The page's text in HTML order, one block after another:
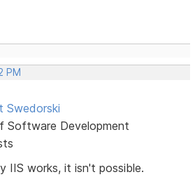
PM
Swedorski
Software Development
IIS works, it isn't possible.